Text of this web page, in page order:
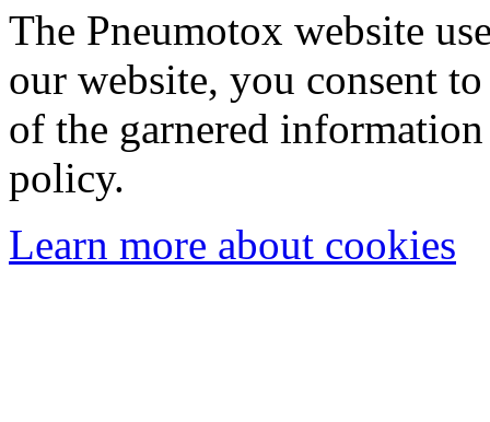
The Pneumotox website
our website, you consent
of the garnered
policy.
Learn more about cookies